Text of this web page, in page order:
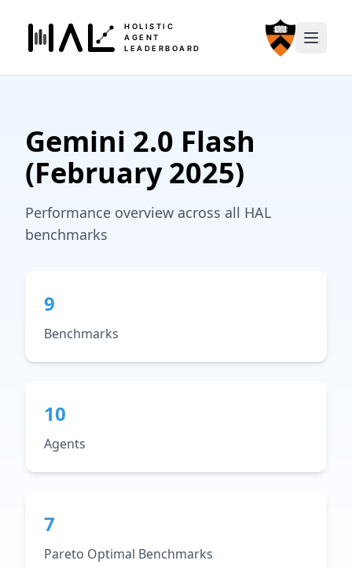
HOLISTIC
AGENT
LEADERBOARD
Gemini 2.0 Flash
(February 2025)
Performance overview across all HAL
benchmarks
9
Benchmarks
10
Agents
7
Pareto Optimal Benchmarks